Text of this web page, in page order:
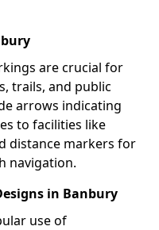
are crucial for
trails, and public
arrows indicating
to facilities like
distance markers for
navigation.
in Banbury
use of